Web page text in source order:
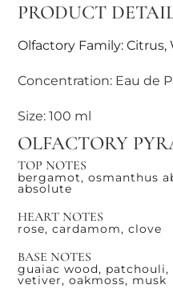
PRODUCT
Olfactory Family: Citrus,
Concentration: Eau de
Size: 100 ml
OLFACTORY
TOP NOTES
bergamot, osmanthus
absolute
HEART NOTES
rose, cardamom, clove
BASE NOTES
guaiac wood, patchouli,
vetiver, oakmoss, musk